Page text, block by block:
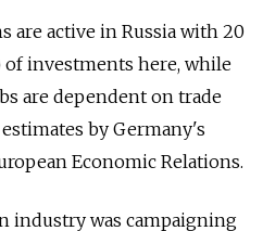
are active in Russia with 20
investments here, while
are dependent on trade
by Germany's
Economic Relations.
industry was campaigning